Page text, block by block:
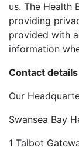
us. The Health
providing
provided with
information
Contact
Our
Swansea Bay
1 Talbot